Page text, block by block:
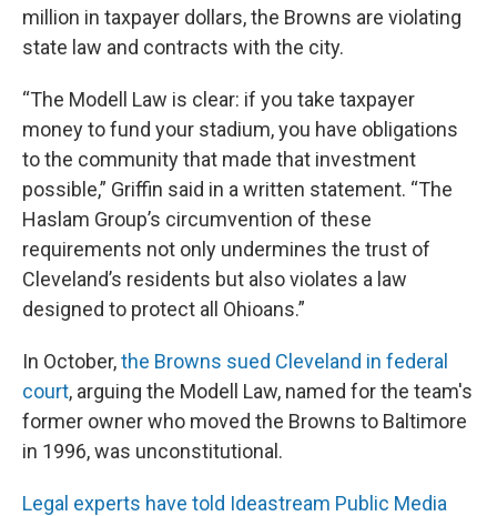
million in taxpayer dollars, the Browns are violating
state law and contracts with the city.
“The Modell Law is clear: if you take taxpayer
money to fund your stadium, you have obligations
to the community that made that investment
possible,” Griffin said in a written statement. “The
Haslam Group’s circumvention of these
requirements not only undermines the trust of
Cleveland’s residents but also violates a law
designed to protect all Ohioans.”
In October,the Browns sued Cleveland in federal
court, arguing the Modell Law, named for the team's
former owner who moved the Browns to Baltimore
in 1996, was unconstitutional.
Legal experts have told Ideastream Public Media